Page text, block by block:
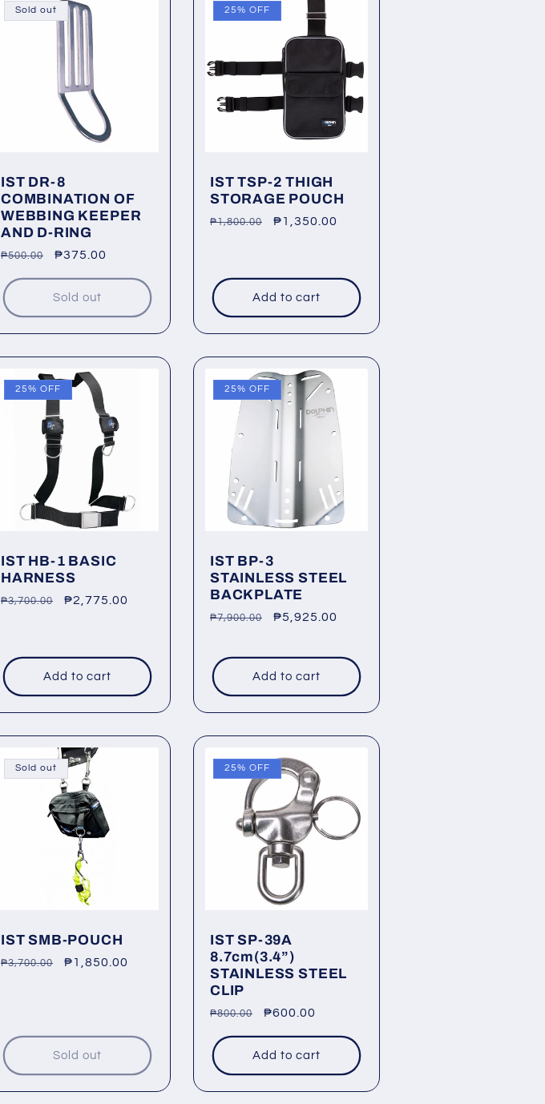
Sold out
IST DR-8
COMBINATION OF
WEBBING KEEPER
AND D-RING
Regular
₱500.00
Sale
₱375.00
Sold out
25% OFF
IST TSP-2 THIGH
STORAGE POUCH
Regular
₱1,800.00
Sale
₱1,350.00
Add to cart
25% OFF
IST HB-1 BASIC
HARNESS
Regular
₱3,700.00
Sale
₱2,775.00
Add to cart
25% OFF
IST BP-3
STAINLESS STEEL
BACKPLATE
Regular
₱7,900.00
Sale
₱5,925.00
Add to cart
Sold out
IST SMB-POUCH
Regular
₱3,700.00
Sale
₱1,850.00
Sold out
25% OFF
IST SP-39A
8.7cm(3.4”)
STAINLESS STEEL
CLIP
Regular
₱800.00
Sale
₱600.00
Add to cart